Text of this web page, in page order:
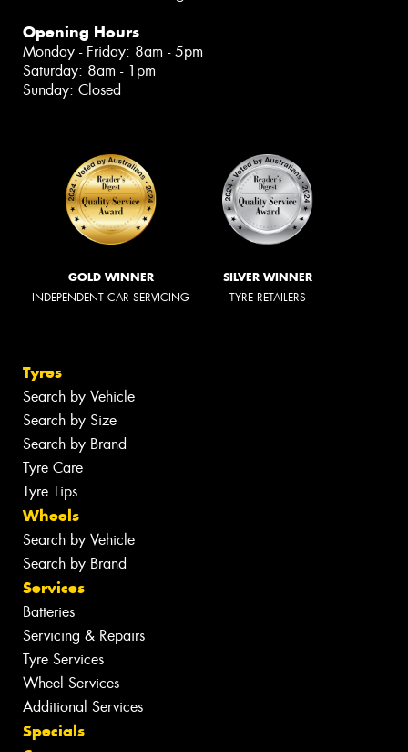
Opening Hours
Monday - Friday: 8am - 5pm
Saturday: 8am - 1pm
Sunday: Closed
GOLD WINNER
INDEPENDENT CAR SERVICING
SILVER WINNER
TYRE RETAILERS
Tyres
Search by Vehicle
Search by Size
Search by Brand
Tyre Care
Tyre Tips
Wheels
Search by Vehicle
Search by Brand
Services
Batteries
Servicing & Repairs
Tyre Services
Wheel Services
Additional Services
Specials